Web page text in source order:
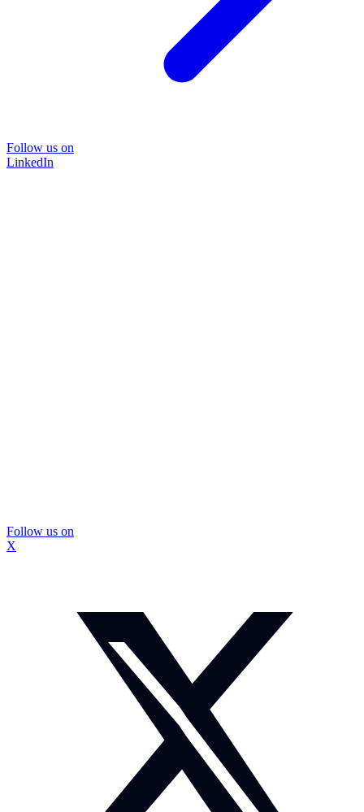
Follow us on
LinkedIn
Follow us on
X